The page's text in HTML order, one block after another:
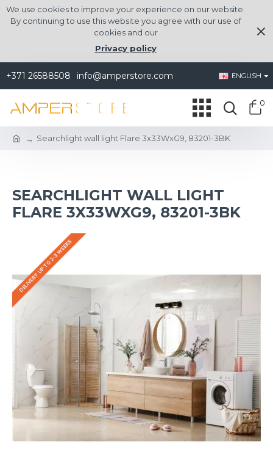
We use cookies to improve your experience on our website.
By continuing to use this website you agree with our use of
cookies and our
Privacy policy
+371 26588508 info@amperstore.com ENGLISH
0
Searchlight wall light Flare 3x33WxG9, 83201-3BK
SEARCHLIGHT WALL LIGHT
FLARE 3X33WXG9, 83201-3BK
DELIVERY UP TO 2-3 WEEKS